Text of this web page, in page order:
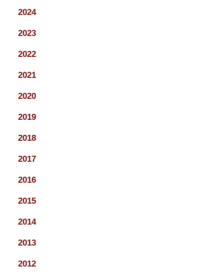
2024
2023
2022
2021
2020
2019
2018
2017
2016
2015
2014
2013
2012